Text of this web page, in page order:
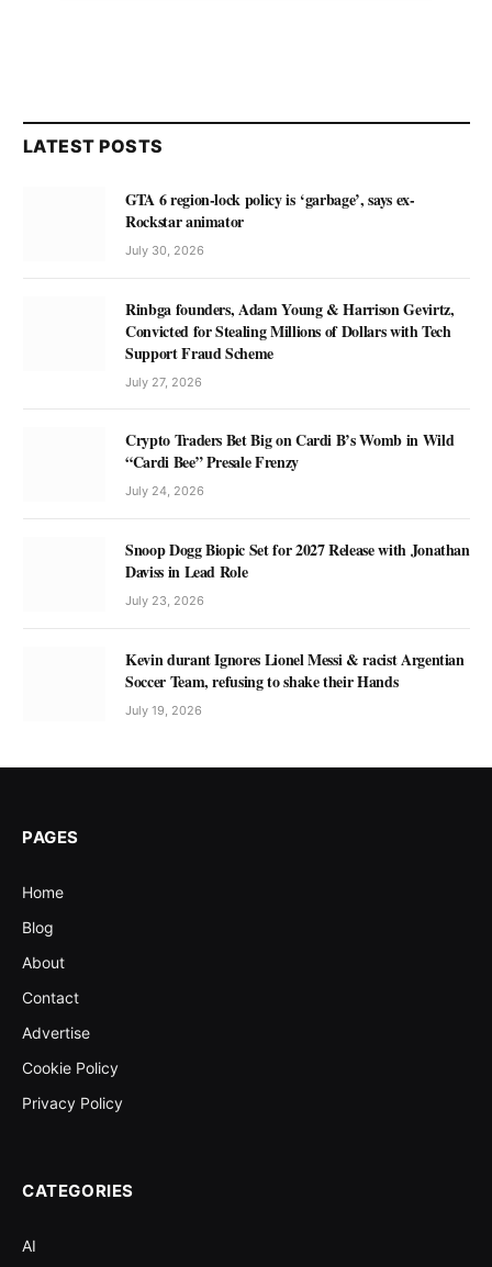
LATEST POSTS
GTA 6 region-lock policy is ‘garbage’, says ex-
Rockstar animator
July 30, 2026
Rinbga founders, Adam Young & Harrison Gevirtz,
Convicted for Stealing Millions of Dollars with Tech
Support Fraud Scheme
July 27, 2026
Crypto Traders Bet Big on Cardi B’s Womb in Wild
“Cardi Bee” Presale Frenzy
July 24, 2026
Snoop Dogg Biopic Set for 2027 Release with Jonathan
Daviss in Lead Role
July 23, 2026
Kevin durant Ignores Lionel Messi & racist Argentian
Soccer Team, refusing to shake their Hands
July 19, 2026
PAGES
Home
Blog
About
Contact
Advertise
Cookie Policy
Privacy Policy
CATEGORIES
AI